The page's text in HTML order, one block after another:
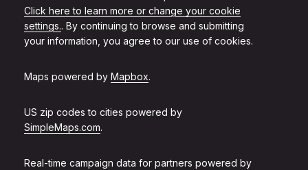
Click here to learn more or change your cookie
settings.. By continuing to browse and submitting
your information, you agree to our use of cookies.
Maps powered by Mapbox.
US zip codes to cities powered by
SimpleMaps.com.
Real-time campaign data for partners powered by